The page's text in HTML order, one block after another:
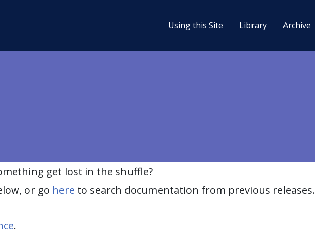
Using this Site Library Archive
get lost in the shuffle?
or go here to search documentation from previous releases.
.